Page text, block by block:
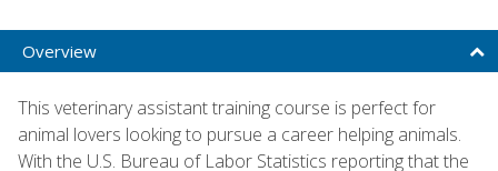
Overview
This veterinary assistant training course is perfect for
animal lovers looking to pursue a career helping animals.
With the U.S. Bureau of Labor Statistics reporting that the